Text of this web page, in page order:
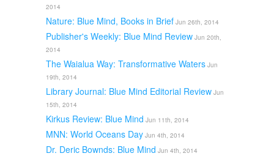
2014
Nature: Blue Mind, Books in Brief Jun 26th, 2014
Publisher's Weekly: Blue Mind Review Jun 20th,
2014
The Waialua Way: Transformative Waters Jun
19th, 2014
Library Journal: Blue Mind Editorial Review Jun
15th, 2014
Kirkus Review: Blue Mind Jun 11th, 2014
MNN: World Oceans Day Jun 4th, 2014
Dr. Deric Bownds: Blue Mind Jun 4th, 2014